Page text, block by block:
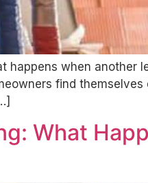
happens when another
find
What